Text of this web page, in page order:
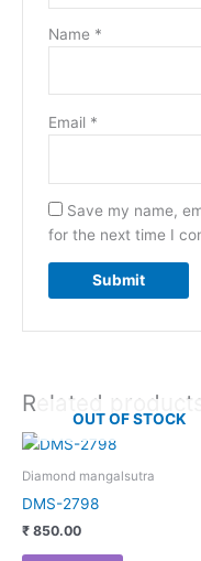
Name *
Email *
Save my name,
for the next time I
Related products
OUT OF STOCK
Diamond mangalsutra
DMS-2798
₹ 850.00